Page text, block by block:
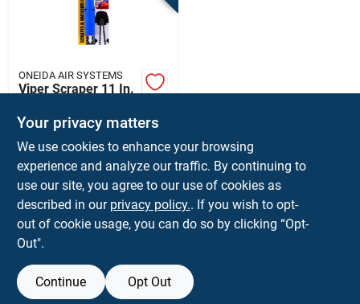
ONEIDA AIR SYSTEMS
Viper Scraper 11 In.
In. D Wet/dry Vac
Attachment
$ 31.99 EA
SKU: #2445922
In-Store Pickup Available
Shipping Available
BUY NOW
Your privacy matters
We use cookies to enhance your browsing
experience and analyze our traffic. By continuing to
use our site, you agree to our use of cookies as
described in our privacy policy.. If you wish to opt-
out of cookie usage, you can do so by clicking “Opt-
Out".
Continue Opt Out